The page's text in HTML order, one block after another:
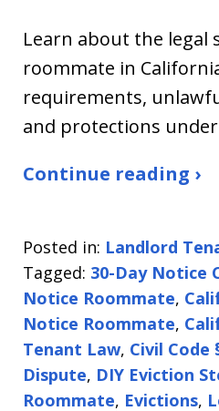
Learn about the legal
roommate in
requirements,
and protections
Continue reading ›
Posted in: Landlord
Tagged: 30-Day Notice
Notice Roommate,
Notice Roommate,
Tenant Law, Civil Code
Dispute, DIY Eviction
Roommate, Evictions,